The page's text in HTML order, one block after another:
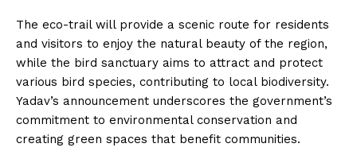
The eco-trail will provide a scenic route for residents
and visitors to enjoy the natural beauty of the region,
while the bird sanctuary aims to attract and protect
various bird species, contributing to local biodiversity.
Yadav’s announcement underscores the government’s
commitment to environmental conservation and
creating green spaces that benefit communities.